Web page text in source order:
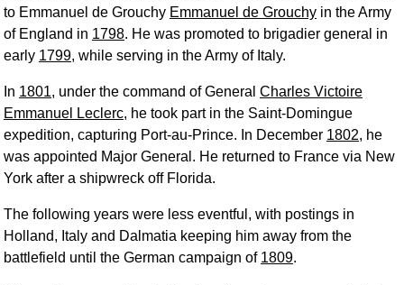
to Emmanuel de Grouchy Emmanuel de Grouchy in the Army
of England in 1798. He was promoted to brigadier general in
early 1799, while serving in the Army of Italy.
In 1801, under the command of General Charles Victoire
Emmanuel Leclerc, he took part in the Saint-Domingue
expedition, capturing Port-au-Prince. In December 1802, he
was appointed Major General. He returned to France via New
York after a shipwreck off Florida.
The following years were less eventful, with postings in
Holland, Italy and Dalmatia keeping him away from the
battlefield until the German campaign of 1809.